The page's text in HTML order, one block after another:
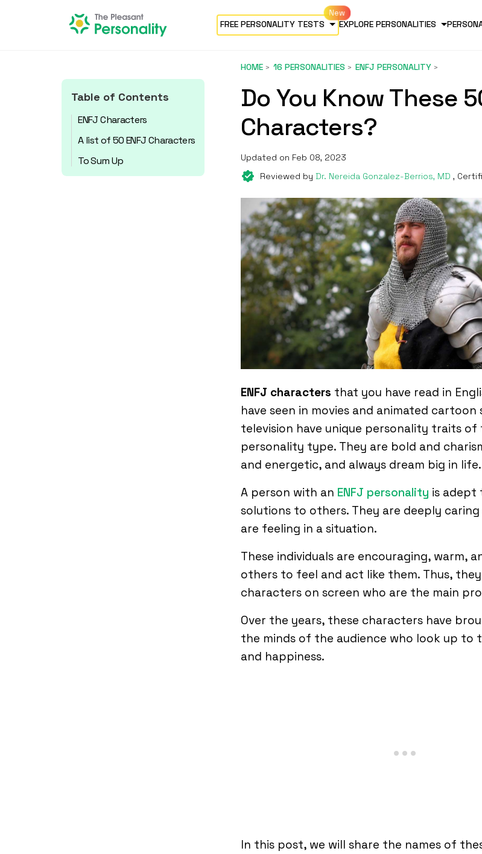
FREE PERSONALITY TESTS EXPLORE PERSONALITIES
Table of Contents
ENFJ Characters
A list of 50 ENFJ Characters
To Sum Up
HOME 16 PERSONALITIES ENFJ PERSONALITY
Do You Know These
Characters?
Updated on Feb 08, 2023
Reviewed by Dr. Nereida Gonzalez-Berrios, MD ,
ENFJ characters that you have read in
have seen in movies and animated cartoon
television have unique personality traits of
personality type. They are bold and
and energetic, and always dream big in life.
A person with an ENFJ personality is
solutions to others. They are deeply
are feeling in a situation.
These individuals are encouraging, warm,
others to feel and act like them. Thus,
characters on screen who are the main
Over the years, these characters have
the minds of the audience who look up to
and happiness.
In this post, we will share the names of